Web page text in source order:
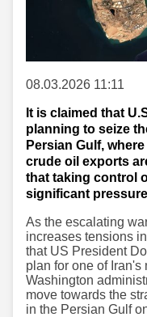
08.03.2026 11:11
It is claimed that
planning to seize
Persian Gulf,
crude oil exports
that taking control
significant
As the escalating
increases tensions
that US President
plan for one of
Washington
move towards the
in the Persian Gulf